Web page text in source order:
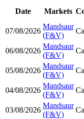
Date Markets
07/08/2026
Mandsaur
(F&V)
06/08/2026
Mandsaur
(F&V)
05/08/2026
Mandsaur
(F&V)
04/08/2026
Mandsaur
(F&V)
03/08/2026
Mandsaur
(F&V)